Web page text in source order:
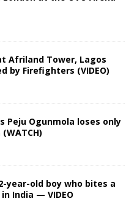
Afriland Tower, Lagos
by Firefighters (VIDEO)
Peju Ogunmola loses only
year-old boy who bites a
India — VIDEO